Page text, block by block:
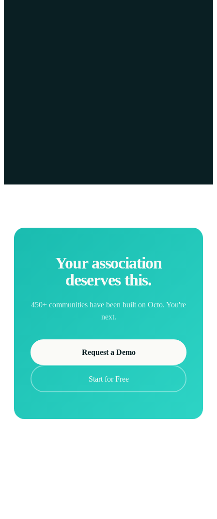
Your association
deserves this.
450+ communities have been built on Octo. You're
next.
Request a Demo
Start for Free